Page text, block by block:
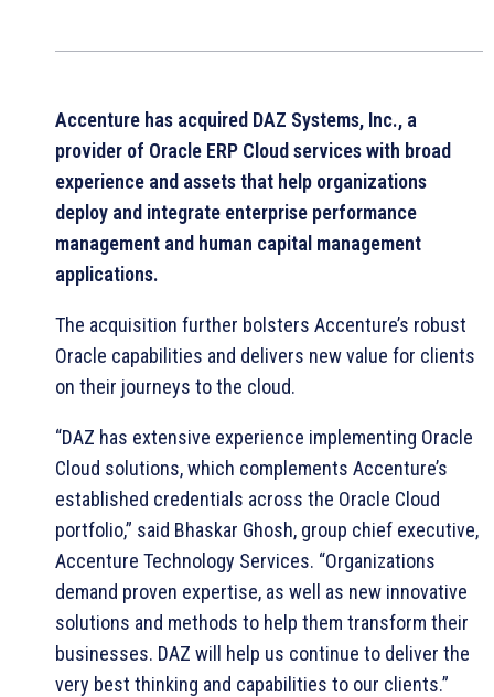
Accenture has acquired DAZ Systems, Inc., a
provider of Oracle ERP Cloud services with broad
experience and assets that help organizations
deploy and integrate enterprise performance
management and human capital management
applications.
The acquisition further bolsters Accenture’s robust
Oracle capabilities and delivers new value for clients
on their journeys to the cloud.
“DAZ has extensive experience implementing Oracle
Cloud solutions, which complements Accenture’s
established credentials across the Oracle Cloud
portfolio,” said Bhaskar Ghosh, group chief executive,
Accenture Technology Services. “Organizations
demand proven expertise, as well as new innovative
solutions and methods to help them transform their
businesses. DAZ will help us continue to deliver the
very best thinking and capabilities to our clients.”